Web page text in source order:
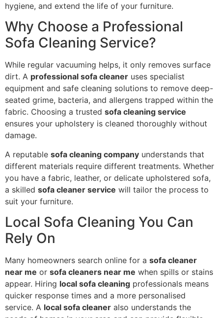
hygiene, and extend the life of your furniture.
Why Choose a Professional
Sofa Cleaning Service?
While regular vacuuming helps, it only removes surface
dirt. A professional sofa cleaner uses specialist
equipment and safe cleaning solutions to remove deep-
seated grime, bacteria, and allergens trapped within the
fabric. Choosing a trusted sofa cleaning service
ensures your upholstery is cleaned thoroughly without
damage.
A reputable sofa cleaning company understands that
different materials require different treatments. Whether
you have a fabric, leather, or delicate upholstered sofa,
a skilled sofa cleaner service will tailor the process to
suit your furniture.
Local Sofa Cleaning You Can
Rely On
Many homeowners search online for a sofa cleaner
near me or sofa cleaners near me when spills or stains
appear. Hiring local sofa cleaning professionals means
quicker response times and a more personalised
service. A local sofa cleaner also understands the